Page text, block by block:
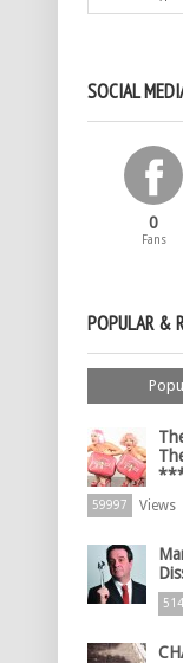
SOCIAL
0
Fans
POPULAR &
59997 Views